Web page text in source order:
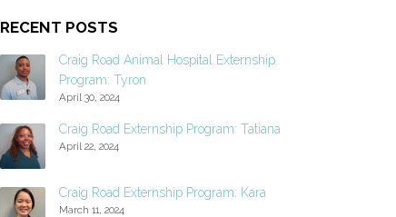
RECENT POSTS
Craig Road Animal Hospital Externship
Program: Tyron
April 30, 2024
Craig Road Externship Program: Tatiana
April 22, 2024
Craig Road Externship Program: Kara
March 11, 2024